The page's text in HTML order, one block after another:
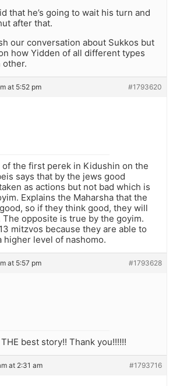
that he’s going to wait his turn and
after that.
our conversation about Sukkos but
how Yidden of all different types
other.
at 5:52 pm #1793620
of the first perek in Kidushin on the
says that by the jews good
as actions but not bad which is
Explains the Maharsha that the
so if they think good, they will
The opposite is true by the goyim.
mitzvos because they are able to
higher level of nashomo.
at 5:57 pm #1793628
best story!! Thank you!!!!!!
at 2:31 am #1793716